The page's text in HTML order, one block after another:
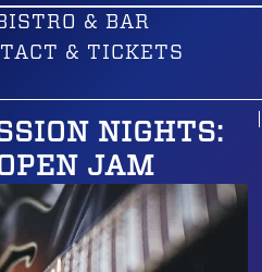
& BAR
& TICKETS
NIGHTS:
JAM